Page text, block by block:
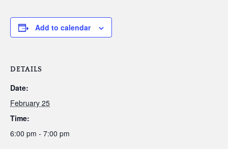
Add to calendar
DETAILS
Date:
February 25
Time:
6:00 pm - 7:00 pm